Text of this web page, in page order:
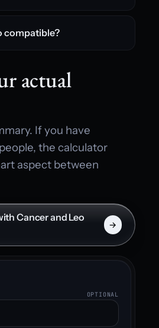
compatible?
actual
If you have
the calculator
aspect between
Cancer and Leo
→
OPTIONAL